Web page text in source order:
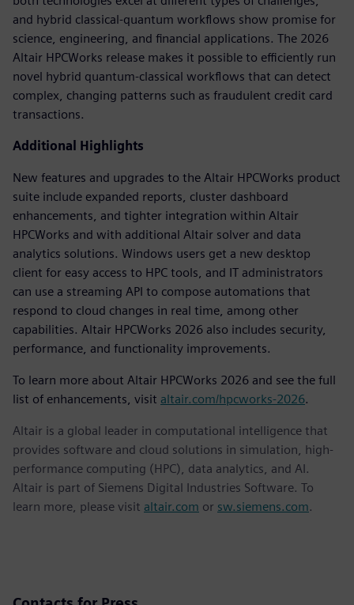
and hybrid classical-quantum workflows show promise for
science, engineering, and financial applications. The 2026
Altair HPCWorks release makes it possible to efficiently run
novel hybrid quantum-classical workflows that can detect
complex, changing patterns such as fraudulent credit card
transactions.
Additional Highlights
New features and upgrades to the Altair HPCWorks product
suite include expanded reports, cluster dashboard
enhancements, and tighter integration within Altair
HPCWorks and with additional Altair solver and data
analytics solutions. Windows users get a new desktop
client for easy access to HPC tools, and IT administrators
can use a streaming API to compose automations that
respond to cloud changes in real time, among other
capabilities. Altair HPCWorks 2026 also includes security,
performance, and functionality improvements.
To learn more about Altair HPCWorks 2026 and see the full
list of enhancements, visit altair.com/hpcworks-2026.
Altair is a global leader in computational intelligence that
provides software and cloud solutions in simulation, high-
performance computing (HPC), data analytics, and AI.
Altair is part of Siemens Digital Industries Software. To
learn more, please visit altair.com or sw.siemens.com.